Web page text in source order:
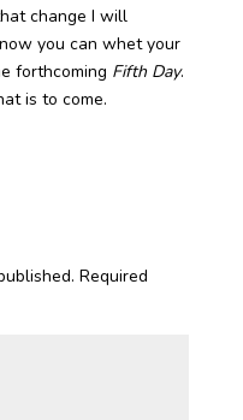
change I will
you can whet your
forthcoming Fifth Day.
is to come.
Required